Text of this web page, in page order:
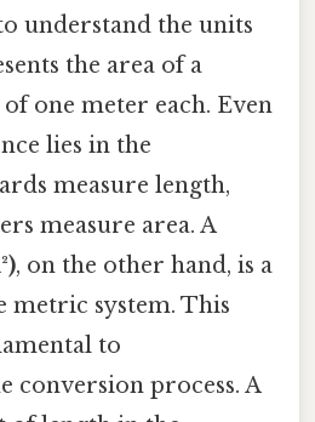
understand the units
the area of a
one meter each. Even
lies in the
measure length,
measure area. A
, on the other hand, is a
metric system. This
to
conversion process. A